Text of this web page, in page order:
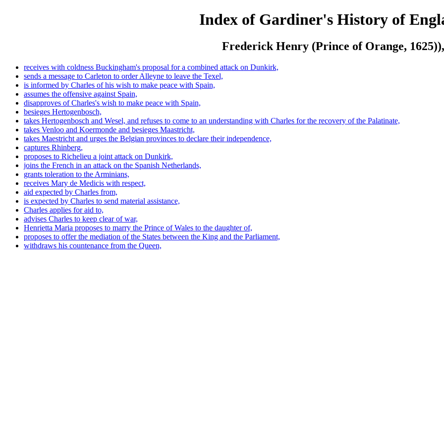
Index of Gardiner's History of
Frederick Henry (Prince of Orange, 1625)),
receives with coldness Buckingham's proposal for a combined attack on Dunkirk,
sends a message to Carleton to order Alleyne to leave the Texel,
is informed by Charles of his wish to make peace with Spain,
assumes the offensive against Spain,
disapproves of Charles's wish to make peace with Spain,
besieges Hertogenbosch,
takes Hertogenbosch and Wesel, and refuses to come to an understanding with Charles for the recovery of the Palatinate,
takes Venloo and Koermonde and besieges Maastricht,
takes Maestricht and urges the Belgian provinces to declare their independence,
captures Rhinberg,
proposes to Richelieu a joint attack on Dunkirk,
joins the French in an attack on the Spanish Netherlands,
grants toleration to the Arminians,
receives Mary de Medicis with respect,
aid expected by Charles from,
is expected by Charles to send material assistance,
Charles applies for aid to,
advises Charles to keep clear of war,
Henrietta Maria proposes to marry the Prince of Wales to the daughter of,
proposes to offer the mediation of the States between the King and the Parliament,
withdraws his countenance from the Queen,